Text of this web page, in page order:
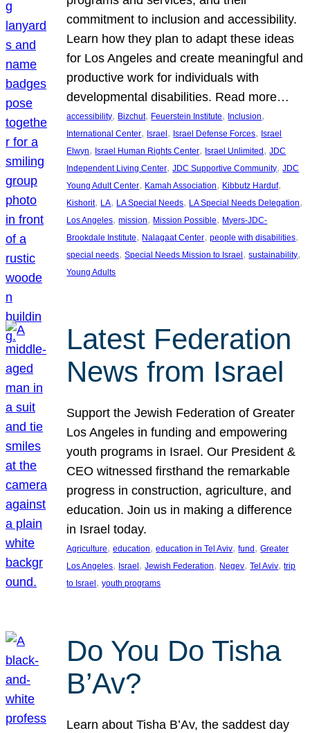
commitment to inclusion and accessibility.
Learn how they plan to adapt these ideas
for Los Angeles and create meaningful and
productive work for individuals with
developmental disabilities. Read more…
accessibility, Bizchut, Feuerstein Institute, Inclusion
International Center, Israel, Israel Defense Forces, Israel
Elwyn, Israel Human Rights Center, Israel Unlimited, JDC
Independent Living Center, JDC Supportive Community, JDC
Young Adult Center, Kamah Association, Kibbutz Harduf
Kishorit, LA, LA Special Needs, LA Special Needs Delegation
Los Angeles, mission, Mission Possible, Myers-JDC-
Brookdale Institute, Nalagaat Center, people with disabilities
special needs, Special Needs Mission to Israel, sustainability
Young Adults
Latest Federation
News from Israel
Support the Jewish Federation of Greater
Los Angeles in funding and empowering
youth programs in Israel. Our President &
CEO witnessed firsthand the remarkable
progress in construction, agriculture, and
education. Join us in making a difference
in Israel today.
Agriculture, education, education in Tel Aviv, fund , Greater
Los Angeles, Israel , Jewish Federation, Negev, Tel Aviv, trip
to Israel , youth programs
Do You Do Tisha
B’Av?
Learn about Tisha B’Av, the saddest day